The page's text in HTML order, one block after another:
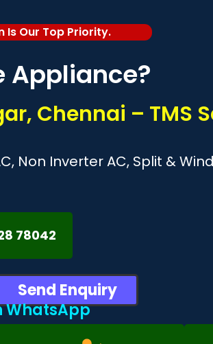
Is Our Top Priority.
Appliance?
Chennai – TMS
Non Inverter AC, Split &
78042
Send Enquiry
WhatsApp